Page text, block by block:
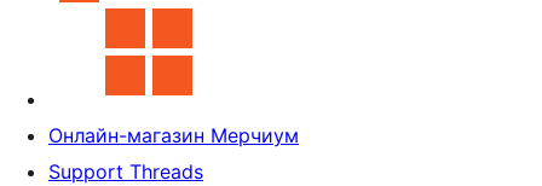
Онлайн-магазин Мерчиум
Support Threads